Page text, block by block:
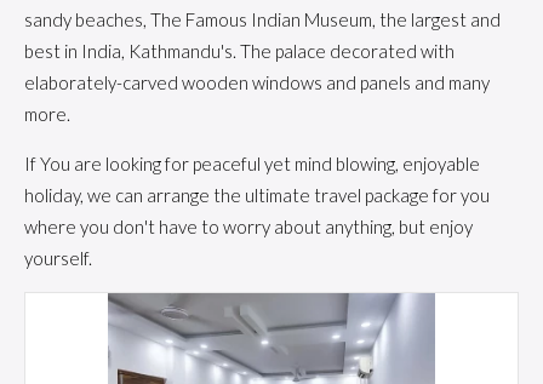
sandy beaches, The Famous Indian Museum, the largest and
best in India, Kathmandu's. The palace decorated with
elaborately-carved wooden windows and panels and many
more.
If You are looking for peaceful yet mind blowing, enjoyable
holiday, we can arrange the ultimate travel package for you
where you don't have to worry about anything, but enjoy
yourself.